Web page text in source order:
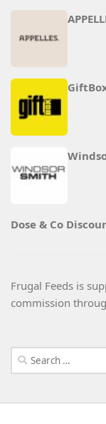
Dose & Co
Frugal Feeds is
commission
Search
for: